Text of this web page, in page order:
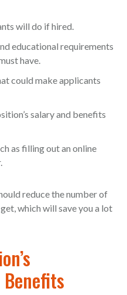
will do if hired.
educational requirements
have.
could make applicants
salary and benefits
as filling out an online
reduce the number of
which will save you a lot